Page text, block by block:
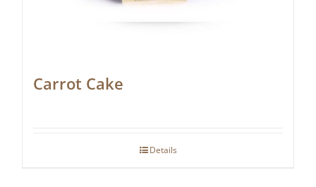
Carrot Cake
Details